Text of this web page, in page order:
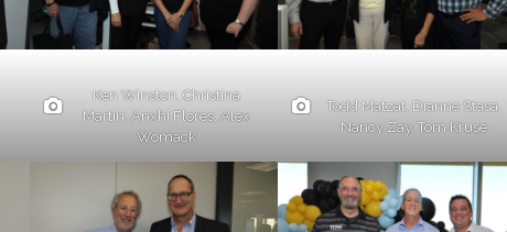
Ken Winston, Christina
Martin, Anxhi Flores, Alex
Womack
Todd Matzat, Dianne Stasa,
Nancy Zay, Tom Kruse